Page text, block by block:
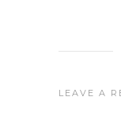
LEAVE A